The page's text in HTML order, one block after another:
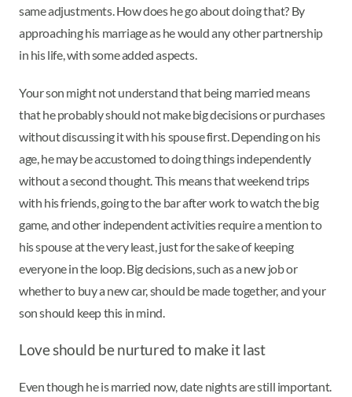
same adjustments. How does he go about doing that? By
approaching his marriage as he would any other partnership
in his life, with some added aspects.
Your son might not understand that being married means
that he probably should not make big decisions or purchases
without discussing it with his spouse first. Depending on his
age, he may be accustomed to doing things independently
without a second thought. This means that weekend trips
with his friends, going to the bar after work to watch the big
game, and other independent activities require a mention to
his spouse at the very least, just for the sake of keeping
everyone in the loop. Big decisions, such as a new job or
whether to buy a new car, should be made together, and your
son should keep this in mind.
Love should be nurtured to make it last
Even though he is married now, date nights are still important.